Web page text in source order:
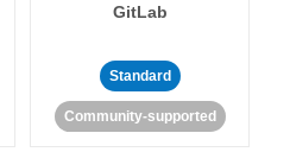
GitLab
Standard
Community-supported